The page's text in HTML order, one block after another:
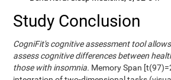
Study Conclusion
CogniFit's cognitive assessment tool
assess cognitive differences between
those with insomnia. Memory Span